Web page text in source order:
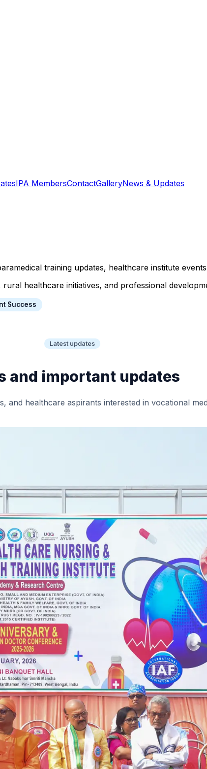
IPA MembersContactGalleryNews & Updates
training updates, healthcare institute
healthcare initiatives, and professional
Success
Latest updates
and important updates
and healthcare aspirants interested in vocational